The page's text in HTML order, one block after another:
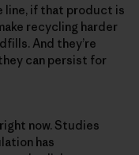
line, if that product is
recycling harder
And they’re
can persist for
now. Studies
has